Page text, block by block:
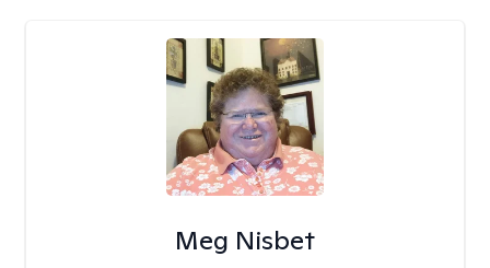
Meg Nisbet